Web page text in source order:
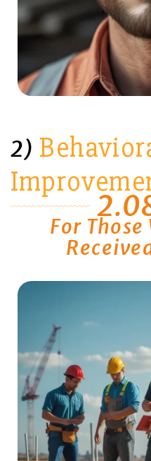
2)
For Those